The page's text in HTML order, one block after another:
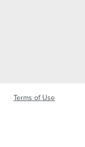
Terms of Use